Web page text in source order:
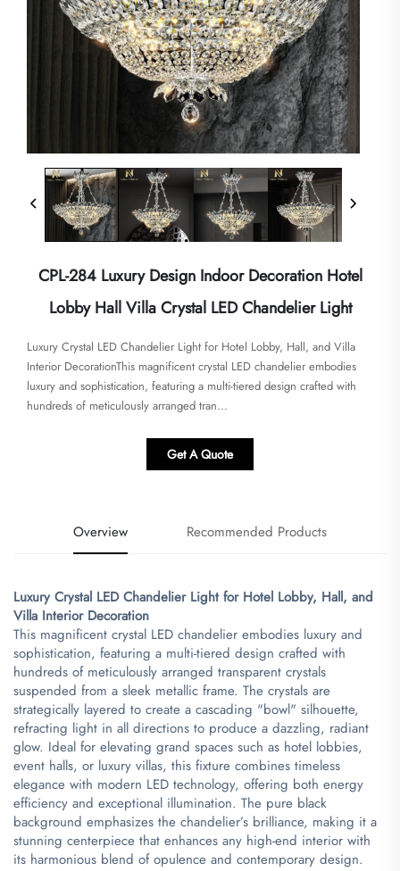
CPL-284 Luxury Design Indoor Decoration Hotel
Lobby Hall Villa Crystal LED Chandelier Light
​Luxury Crystal LED Chandelier Light for Hotel Lobby, Hall, and Villa
Interior Decoration​​This magnificent crystal LED chandelier embodies
luxury and sophistication, featuring a multi-tiered design crafted with
hundreds of meticulously arranged tran...
Get A Quote
Overview Recommended Products
​Luxury Crystal LED Chandelier Light for Hotel Lobby, Hall, and
Villa Interior Decoration​
This magnificent crystal LED chandelier embodies luxury and
sophistication, featuring a multi-tiered design crafted with
hundreds of meticulously arranged transparent crystals
suspended from a sleek metallic frame. The crystals are
strategically layered to create a cascading "bowl" silhouette,
refracting light in all directions to produce a dazzling, radiant
glow. Ideal for elevating grand spaces such as hotel lobbies,
event halls, or luxury villas, this fixture combines timeless
elegance with modern LED technology, offering both energy
efficiency and exceptional illumination. The pure black
background emphasizes the chandelier’s brilliance, making it a
stunning centerpiece that enhances any high-end interior with
its harmonious blend of opulence and contemporary design.